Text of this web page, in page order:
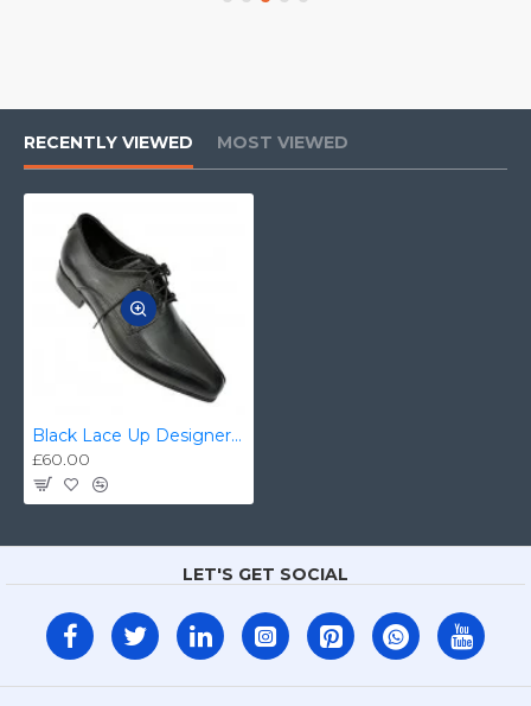
RECENTLY VIEWED MOST VIEWED
Black Lace Up Designer Smart Dress Shoes ZEST-MHS-006
£60.00
LET'S GET SOCIAL